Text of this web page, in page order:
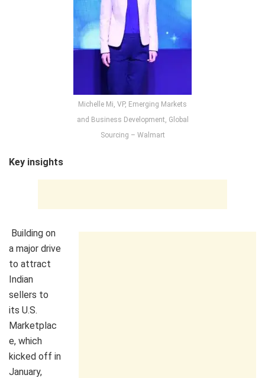
Michelle Mi, VP, Emerging Markets
and Business Development, Global
Sourcing – Walmart
Key insights
Building on
a major drive
to attract
Indian
sellers to
its U.S.
Marketplac
e, which
kicked off in
January,